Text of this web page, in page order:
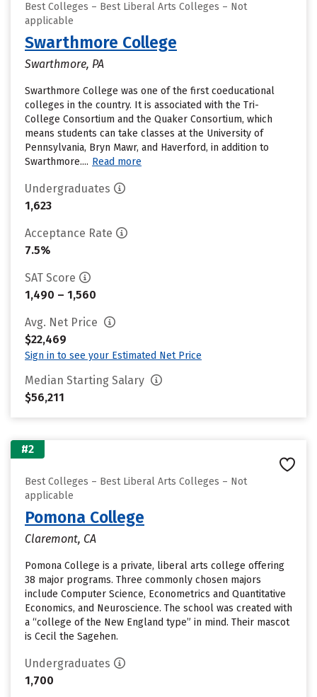
Best Colleges – Best Liberal Arts Colleges – Not
applicable
Swarthmore College
Swarthmore, PA
Swarthmore College was one of the first coeducational
colleges in the country. It is associated with the Tri-
College Consortium and the Quaker Consortium, which
means students can take classes at the University of
Pennsylvania, Bryn Mawr, and Haverford, in addition to
Swarthmore.... Read more
Undergraduates
1,623
Acceptance Rate
7.5%
SAT Score
1,490 – 1,560
Avg. Net Price
$22,469
Sign in to see your Estimated Net Price
Median Starting Salary
$56,211
#2
Best Colleges – Best Liberal Arts Colleges – Not
applicable
Pomona College
Claremont, CA
Pomona College is a private, liberal arts college offering
38 major programs. Three commonly chosen majors
include Computer Science, Econometrics and Quantitative
Economics, and Neuroscience. The school was created with
a “college of the New England type” in mind. Their mascot
is Cecil the Sagehen.
Undergraduates
1,700